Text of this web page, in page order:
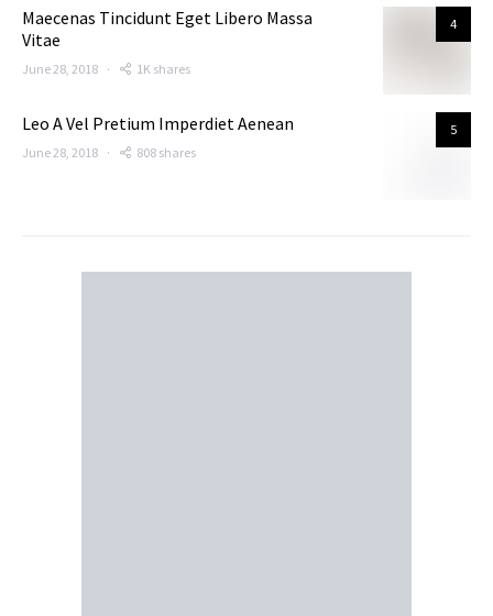
4
Maecenas Tincidunt Eget Libero Massa
Vitae
June 28, 2018 1K shares
5
Leo A Vel Pretium Imperdiet Aenean
June 28, 2018 808 shares